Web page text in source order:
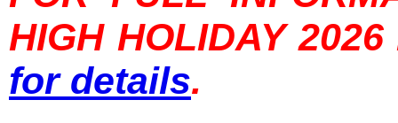
HIGH HOLIDAY
for details.